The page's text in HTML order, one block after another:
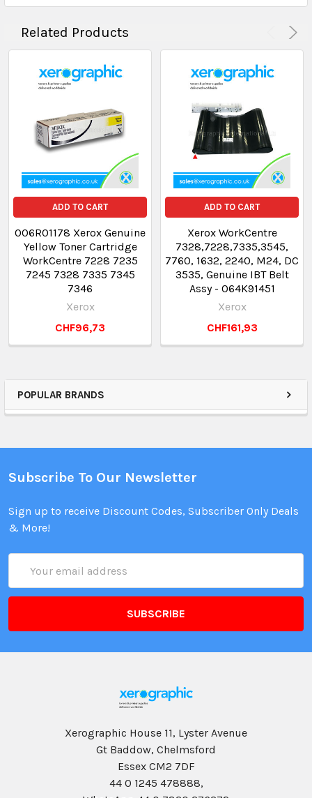
POPULAR BRANDS
Related Products
ADD TO CART
006R01178 Xerox Genuine
Yellow Toner Cartridge
WorkCentre 7228 7235
7245 7328 7335 7345
7346
Xerox
CHF96,73
ADD TO CART
Xerox WorkCentre
7328,7228,7335,3545,
7760, 1632, 2240, M24, DC
3535, Genuine IBT Belt
Assy - 064K91451
Xerox
CHF161,93
Subscribe To Our Newsletter
Sign up to receive Discount Codes, Subscriber Only Deals
& More!
Address
Xerographic House 11, Lyster Avenue
Gt Baddow, Chelmsford
Essex CM2 7DF
44 0 1245 478888,